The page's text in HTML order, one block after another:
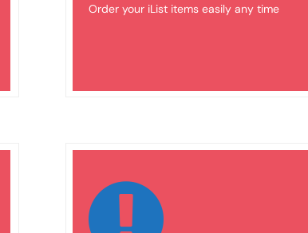
Order your iList items easily any time